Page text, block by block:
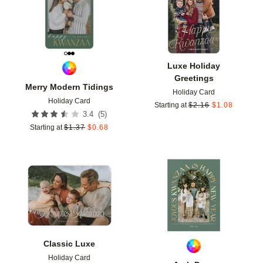
Merry Modern Tidings
Holiday Card
3.4 (5)
Starting at $1.37 $0.68
Luxe Holiday
Greetings
Holiday Card
Starting at $2.16 $1.08
Classic Luxe
Holiday Card
Add to favorites